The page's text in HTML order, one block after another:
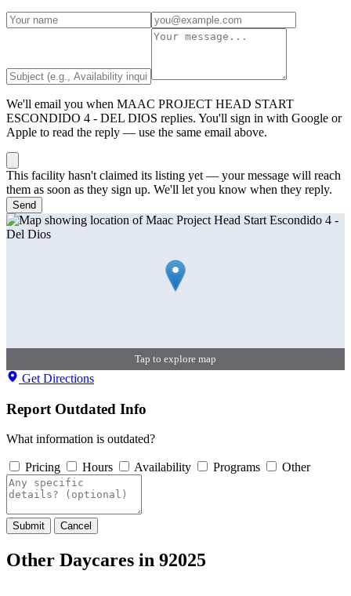
We'll email you when MAAC PROJECT HEAD START
ESCONDIDO 4 - DEL DIOS replies. You'll sign in with Google or
Apple to read the reply — use the same email above.
This facility hasn't claimed its listing yet — your message will reach
them as soon as they sign up. We'll let you know when they reply.
Send
Tap to explore map
Get Directions
Report Outdated Info
What information is outdated?
Pricing Hours Availability Programs Other
Submit Cancel
Other Daycares in 92025